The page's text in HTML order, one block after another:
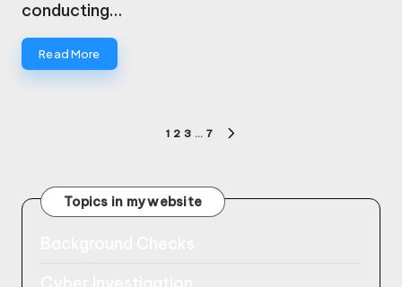
conducting…
Read More
1 2 3 … 7
Topics in my website